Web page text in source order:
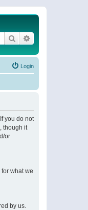
Search
Login
you do not
though it
or
what we
by us.